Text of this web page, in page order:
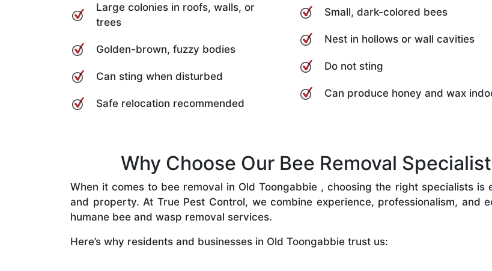
Large colonies in roofs, walls, or
trees
Golden-brown, fuzzy bodies
Can sting when disturbed
Safe relocation recommended
Small, dark-colored bees
Nest in hollows or wall cavities
Do not sting
Can produce honey and wax
Why Choose Our Bee Removal
When it comes to bee removal in Old Toongabbie , choosing the right specialists
and property. At True Pest Control, we combine experience, professionalism,
humane bee and wasp removal services.
Here’s why residents and businesses in Old Toongabbie trust us: